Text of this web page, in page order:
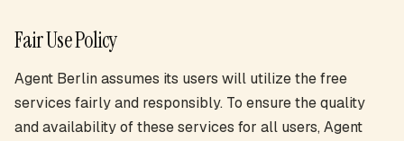
Fair Use Policy
Agent Berlin assumes its users will utilize the free
services fairly and responsibly. To ensure the quality
and availability of these services for all users, Agent